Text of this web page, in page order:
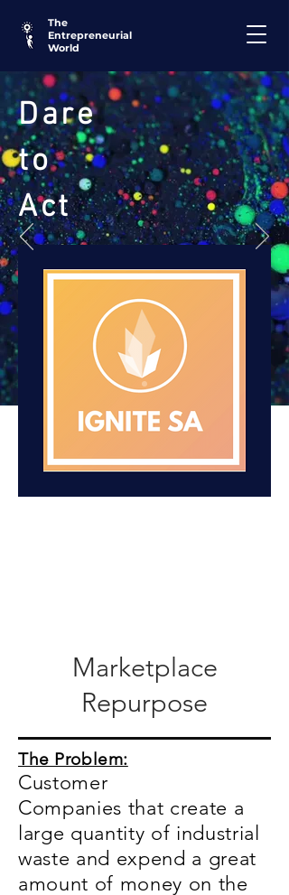
The
Entrepreneurial
World
Dare
to
Act
Marketplace
Repurpose
The Problem:
Customer
Companies that create a
large quantity of industrial
waste and expend a great
amount of money on the